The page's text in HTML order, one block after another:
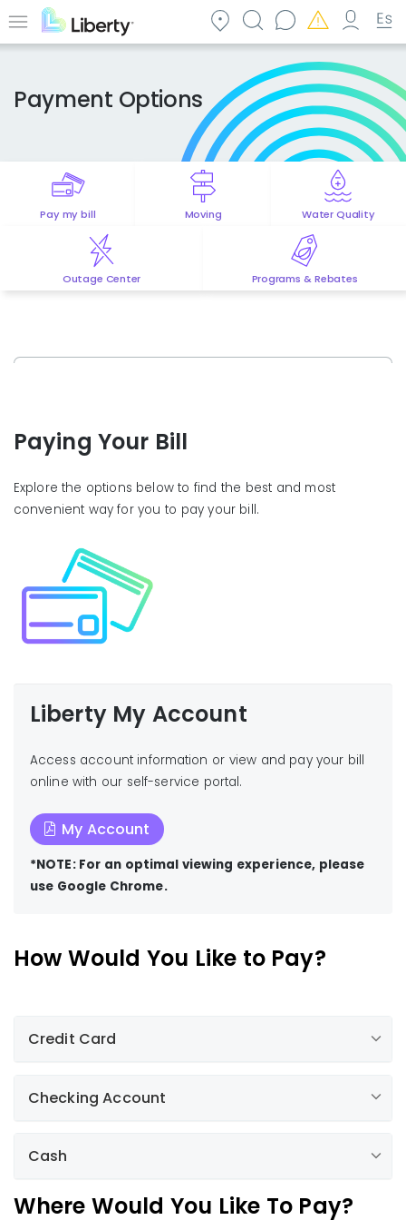
to Menu
Payment Options
Pay my bill Moving Water Quality
Outage Center Programs & Rebates
Paying Your Bill
Explore the options below to find the best and most
convenient way for you to pay your bill.
Liberty My Account
Access account information or view and pay your bill
online with our self-service portal.
My Account
*NOTE: For an optimal viewing experience, please
use Google Chrome.
How Would You Like to Pay?
Credit Card
by clicking here
Checking Account
Return the lower portion of your bill, along with a
check or money order, in the envelope provided
Cash
Authorized Payment Agents
Where Would You Like To Pay?